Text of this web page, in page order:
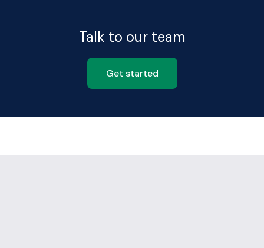
Talk to our team
Get started